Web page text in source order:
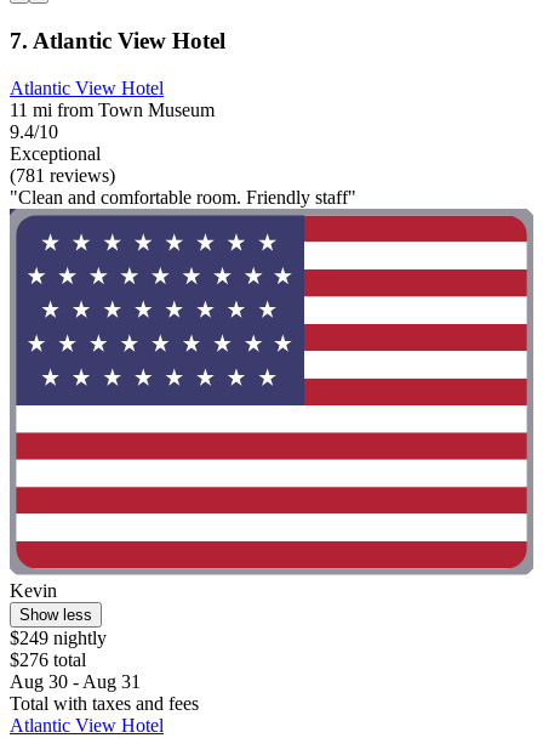
7. Atlantic View Hotel
Atlantic View Hotel
11 mi from Town Museum
9.4/10
Exceptional
(781 reviews)
"Clean and comfortable room. Friendly staff"
Kevin
Show less
$249 nightly
$276 total
Aug 30 - Aug 31
Total with taxes and fees
Atlantic View Hotel